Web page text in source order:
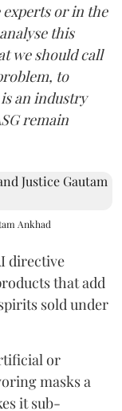
or in the
this
we should call
to
an industry
remain
Ankhad
directive
that add
sold under
or
masks a
it sub-